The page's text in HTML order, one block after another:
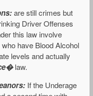
are still crimes but
Driver Offenses
this law involve
have Blood Alcohol
levels and actually
law.
If the Underage